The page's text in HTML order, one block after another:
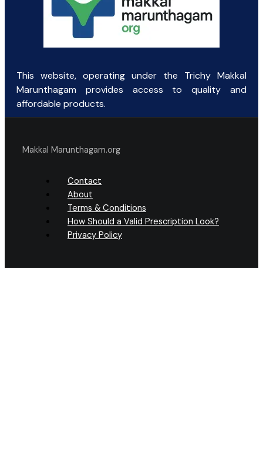
This website, operating under the Trichy Makkal
Marunthagam provides access to quality and
affordable products.
Makkal Marunthagam.org
Contact
About
Terms & Conditions
How Should a Valid Prescription Look?
Privacy Policy